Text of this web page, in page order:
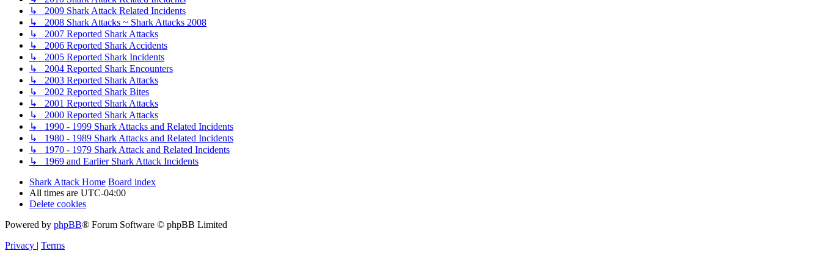
↳ 2009 Shark Attack Related Incidents
↳ 2008 Shark Attacks ~ Shark Attacks 2008
↳ 2007 Reported Shark Attacks
↳ 2006 Reported Shark Accidents
↳ 2005 Reported Shark Incidents
↳ 2004 Reported Shark Encounters
↳ 2003 Reported Shark Attacks
↳ 2002 Reported Shark Bites
↳ 2001 Reported Shark Attacks
↳ 2000 Reported Shark Attacks
↳ 1990 - 1999 Shark Attacks and Related Incidents
↳ 1980 - 1989 Shark Attacks and Related Incidents
↳ 1970 - 1979 Shark Attack and Related Incidents
↳ 1969 and Earlier Shark Attack Incidents
Shark Attack Home Board index
All times are UTC-04:00
Delete cookies
Powered by phpBB® Forum Software © phpBB Limited
Privacy | Terms